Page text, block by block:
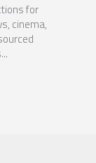
for
cinema,